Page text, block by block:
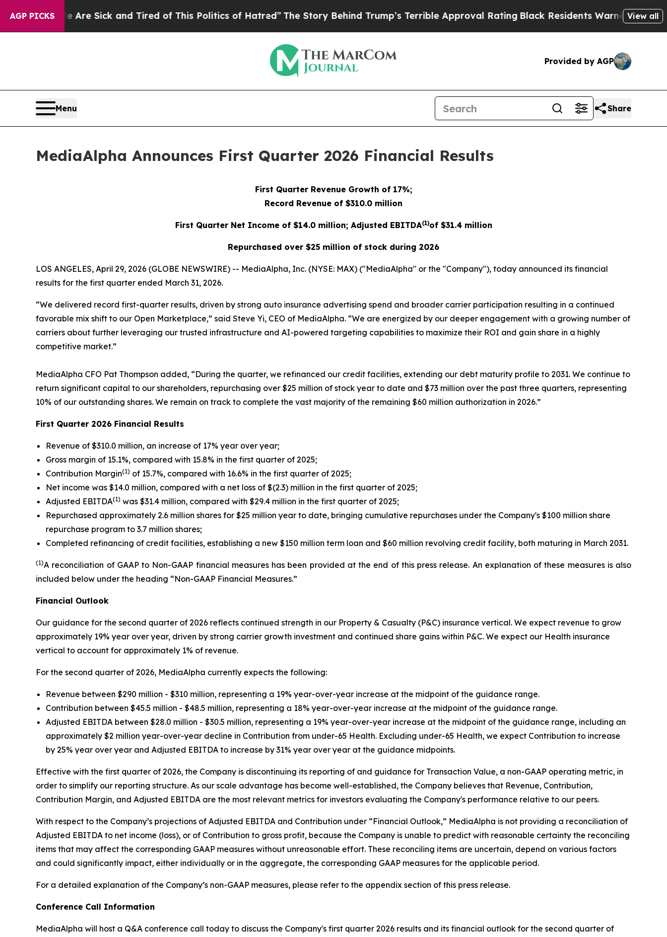
AGP PICKS
Are Sick and Tired of This Politics of Hatred”The Story Behind Trump’s Terrible Approval RatingBlack Residents Warned of Abusive Cops
View all
Provided by AGP
Menu Share
MediaAlpha Announces First Quarter 2026 Financial Results
First Quarter Revenue Growth of 17%;
Record Revenue of $310.0 million
First Quarter Net Income of $14.0 million; Adjusted EBITDA(1)of $31.4 million
Repurchased over $25 million of stock during 2026
LOS ANGELES, April 29, 2026 (GLOBE NEWSWIRE) -- MediaAlpha, Inc. (NYSE: MAX) ("MediaAlpha" or the "Company"), today announced its financial
results for the first quarter ended March 31, 2026.
“We delivered record first-quarter results, driven by strong auto insurance advertising spend and broader carrier participation resulting in a continued
favorable mix shift to our Open Marketplace,” said Steve Yi, CEO of MediaAlpha. “We are energized by our deeper engagement with a growing number of
carriers about further leveraging our trusted infrastructure and AI-powered targeting capabilities to maximize their ROI and gain share in a highly
competitive market.”
MediaAlpha CFO Pat Thompson added, “During the quarter, we refinanced our credit facilities, extending our debt maturity profile to 2031. We continue to
return significant capital to our shareholders, repurchasing over $25 million of stock year to date and $73 million over the past three quarters, representing
10% of our outstanding shares. We remain on track to complete the vast majority of the remaining $60 million authorization in 2026.”
First Quarter 2026 Financial Results
Revenue of $310.0 million, an increase of 17% year over year;
Gross margin of 15.1%, compared with 15.8% in the first quarter of 2025;
Contribution Margin(1) of 15.7%, compared with 16.6% in the first quarter of 2025;
Net income was $14.0 million, compared with a net loss of $(2.3) million in the first quarter of 2025;
Adjusted EBITDA(1) was $31.4 million, compared with $29.4 million in the first quarter of 2025;
Repurchased approximately 2.6 million shares for $25 million year to date, bringing cumulative repurchases under the Company's $100 million share
repurchase program to 3.7 million shares;
Completed refinancing of credit facilities, establishing a new $150 million term loan and $60 million revolving credit facility, both maturing in March 2031.
(1)A reconciliation of GAAP to Non-GAAP financial measures has been provided at the end of this press release. An explanation of these measures is also
included below under the heading “Non-GAAP Financial Measures.”
Financial Outlook
Our guidance for the second quarter of 2026 reflects continued strength in our Property & Casualty (P&C) insurance vertical. We expect revenue to grow
approximately 19% year over year, driven by strong carrier growth investment and continued share gains within P&C. We expect our Health insurance
vertical to account for approximately 1% of revenue.
For the second quarter of 2026, MediaAlpha currently expects the following:
Revenue between $290 million - $310 million, representing a 19% year-over-year increase at the midpoint of the guidance range.
Contribution between $45.5 million - $48.5 million, representing a 18% year-over-year increase at the midpoint of the guidance range.
Adjusted EBITDA between $28.0 million - $30.5 million, representing a 19% year-over-year increase at the midpoint of the guidance range, including an
approximately $2 million year-over-year decline in Contribution from under-65 Health. Excluding under-65 Health, we expect Contribution to increase
by 25% year over year and Adjusted EBITDA to increase by 31% year over year at the guidance midpoints.
Effective with the first quarter of 2026, the Company is discontinuing its reporting of and guidance for Transaction Value, a non-GAAP operating metric, in
order to simplify our reporting structure. As our scale advantage has become well-established, the Company believes that Revenue, Contribution,
Contribution Margin, and Adjusted EBITDA are the most relevant metrics for investors evaluating the Company's performance relative to our peers.
With respect to the Company’s projections of Adjusted EBITDA and Contribution under “Financial Outlook,” MediaAlpha is not providing a reconciliation of
Adjusted EBITDA to net income (loss), or of Contribution to gross profit, because the Company is unable to predict with reasonable certainty the reconciling
items that may affect the corresponding GAAP measures without unreasonable effort. These reconciling items are uncertain, depend on various factors
and could significantly impact, either individually or in the aggregate, the corresponding GAAP measures for the applicable period.
For a detailed explanation of the Company’s non-GAAP measures, please refer to the appendix section of this press release.
Conference Call Information
MediaAlpha will host a Q&A conference call today to discuss the Company's first quarter 2026 results and its financial outlook for the second quarter of